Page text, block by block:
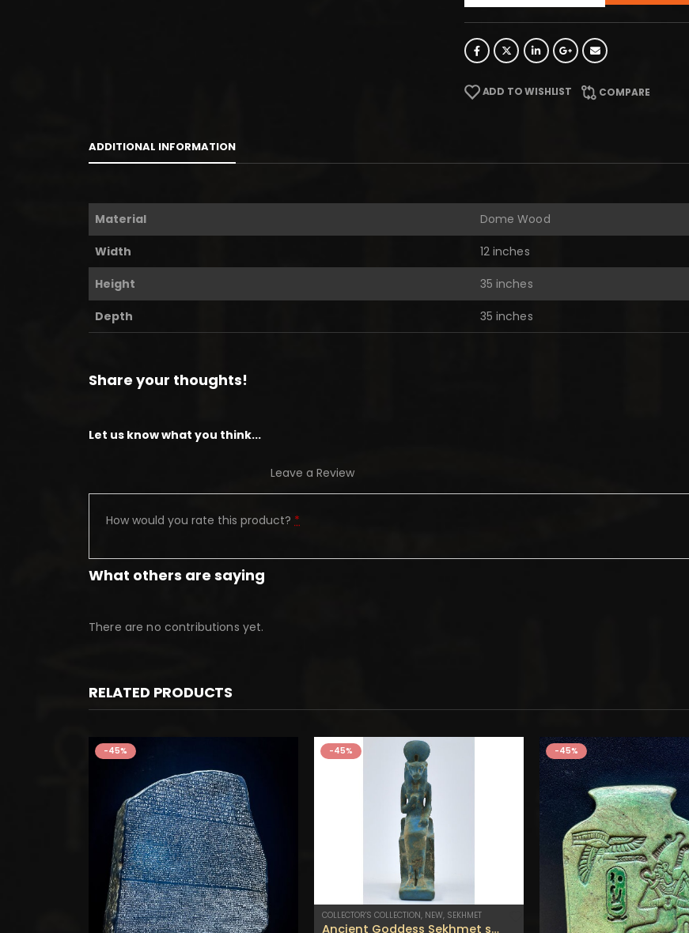
ADD TO WISHLIST COMPARE
ADDITIONAL INFORMATION
Material Dome Wood
Width 12 inches
Height 35 inches
Depth 35 inches
Share your thoughts!
Let us know what you think...
Leave a Review
How would you rate this product? *
What others are saying
There are no contributions yet.
RELATED PRODUCTS
-45% -45%
COLLECTOR'S COLLECTION, NEW, SEKHMET
Ancient Goddess Sekhmet statue – Made by egyptian hands .
-45%